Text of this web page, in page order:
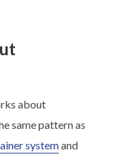
about
same pattern as
systemand